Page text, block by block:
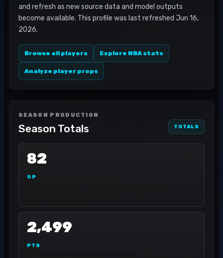
and refresh as new source data and model outputs
become available. This profile was last refreshed Jun 16,
2026.
Browse all players Explore NBA stats
Analyze player props
SEASON PRODUCTION
Season Totals TOTALS
82
GP
2,499
PTS